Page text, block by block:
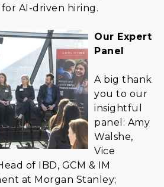
AI-driven hiring.
Our Expert
Panel
A big thank
you to our
insightful
panel: Amy
Walshe,
Vice
of IBD, GCM & IM
at Morgan Stanley;